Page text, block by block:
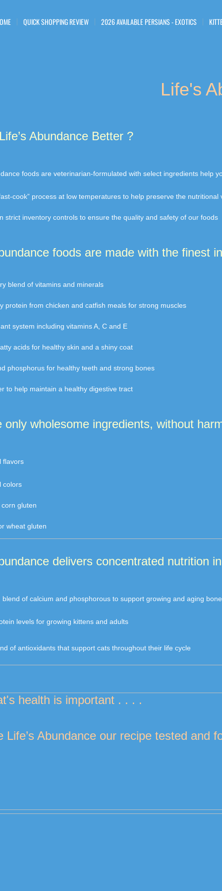
QUICK SHOPPING REVIEW 2026 AVAILABLE PERSIANS - EXOTICS
Life's
Abundance Better ?
foods are veterinarian-formulated with select ingredients help
cook” process at low temperatures to help preserve the
strict inventory controls to ensure the quality and safety of our foods
foods are made with the finest
blend of vitamins and minerals
protein from chicken and catfish meals for strong muscles
system including vitamins A, C and E
acids for healthy skin and a shiny coat
phosphorus for healthy teeth and strong bones
to help maintain a healthy digestive tract
only wholesome ingredients, without
flavors
colors
gluten
wheat gluten
delivers concentrated nutrition
of calcium and phosphorous to support growing and aging
levels for growing kittens and adults
of antioxidants that support cats throughout their life cycle
health is important . . . .
Life’s Abundance our recipe tested and